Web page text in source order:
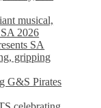
musical,
2026
SA
gripping
G&S Pirates